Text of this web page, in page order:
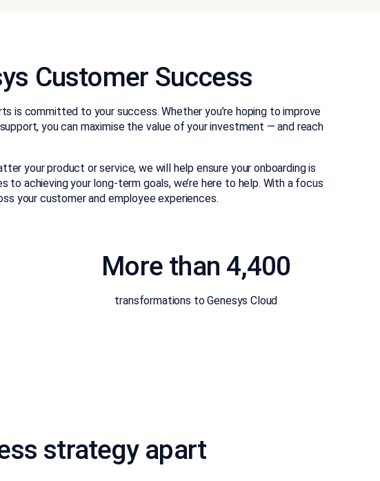
Customer Success
is committed to your success. Whether you’re hoping to improve
you can maximise the value of your investment — and reach
your product or service, we will help ensure your onboarding is
achieving your long-term goals, we’re here to help. With a focus
your customer and employee experiences.
More than 4,400
transformations to Genesys Cloud
strategy apart